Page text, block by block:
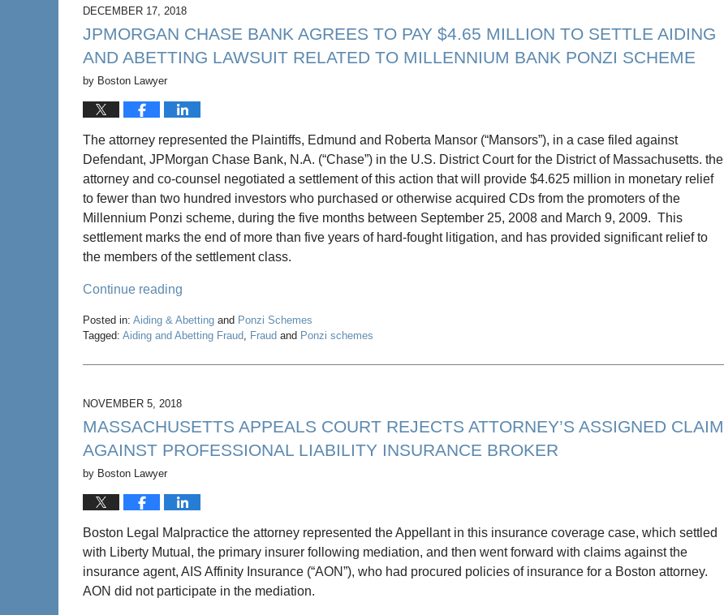
pm
DECEMBER 17, 2018
JPMORGAN CHASE BANK AGREES TO PAY $4.65 MILLION TO SETTLE AIDING
AND ABETTING LAWSUIT RELATED TO MILLENNIUM BANK PONZI SCHEME
by Boston Lawyer
The attorney represented the Plaintiffs, Edmund and Roberta Mansor (“Mansors”), in a case filed against
Defendant, JPMorgan Chase Bank, N.A. (“Chase”) in the U.S. District Court for the District of Massachusetts. the
attorney and co-counsel negotiated a settlement of this action that will provide $4.625 million in monetary relief
to fewer than two hundred investors who purchased or otherwise acquired CDs from the promoters of the
Millennium Ponzi scheme, during the five months between September 25, 2008 and March 9, 2009. This
settlement marks the end of more than five years of hard-fought litigation, and has provided significant relief to
the members of the settlement class.
Continue reading
Posted in: Aiding & Abetting and Ponzi Schemes
Tagged: Aiding and Abetting Fraud Fraud and Ponzi schemes
May
pm
NOVEMBER 5, 2018
MASSACHUSETTS APPEALS COURT REJECTS ATTORNEY’S ASSIGNED CLAIM
AGAINST PROFESSIONAL LIABILITY INSURANCE BROKER
by Boston Lawyer
Boston Legal Malpractice the attorney represented the Appellant in this insurance coverage case, which settled
with Liberty Mutual, the primary insurer following mediation, and then went forward with claims against the
insurance agent, AIS Affinity Insurance (“AON”), who had procured policies of insurance for a Boston attorney.
AON did not participate in the mediation.